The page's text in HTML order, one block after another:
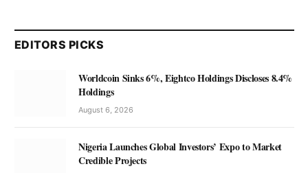
EDITORS PICKS
Worldcoin Sinks 6%, Eightco Holdings Discloses 8.4%
Holdings
August 6, 2026
Nigeria Launches Global Investors’ Expo to Market
Credible Projects